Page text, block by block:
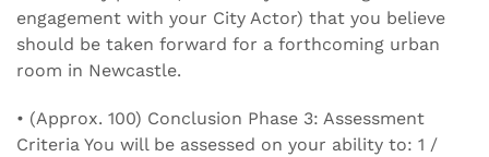
engagement with your City Actor) that you believe
should be taken forward for a forthcoming urban
room in Newcastle.
• (Approx. 100) Conclusion Phase 3: Assessment
Criteria You will be assessed on your ability to: 1 /